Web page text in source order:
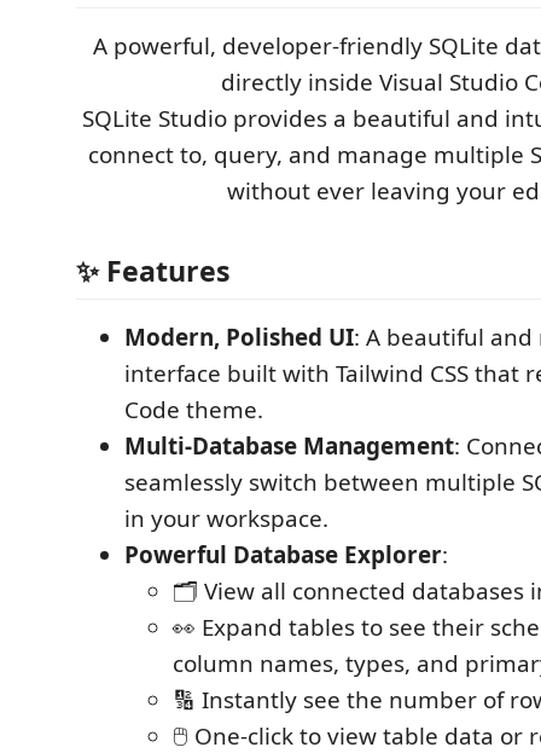
A powerful, developer-friendly SQLite
directly inside Visual Studio
SQLite Studio provides a beautiful and
connect to, query, and manage multiple
without ever leaving your
✨ Features
Modern, Polished UI: A beautiful and
interface built with Tailwind CSS that
Code theme.
Multi-Database Management:
seamlessly switch between multiple
in your workspace.
Powerful Database Explorer:
🗂️ View all connected databases
👀 Expand tables to see their
column names, types, and
🔢 Instantly see the number of
🖱️ One-click to view table data or